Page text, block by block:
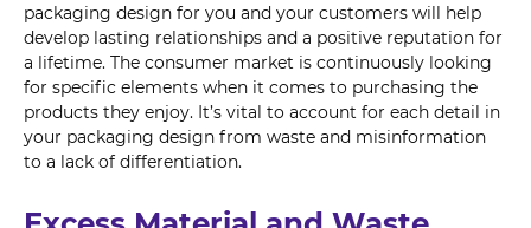
packaging design for you and your customers will help
develop lasting relationships and a positive reputation for
a lifetime. The consumer market is continuously looking
for specific elements when it comes to purchasing the
products they enjoy. It’s vital to account for each detail in
your packaging design from waste and misinformation
to a lack of differentiation.